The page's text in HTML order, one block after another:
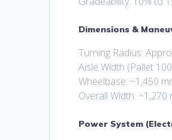
Dimensions &
Turning Radius:
Aisle Width (Pallet
Wheelbase: ~1,450
Overall Width: ~1,270
Power System